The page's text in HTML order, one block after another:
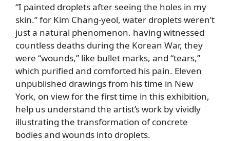
“I painted droplets after seeing the holes in my
skin.” for Kim Chang-yeol, water droplets weren’t
just a natural phenomenon. having witnessed
countless deaths during the Korean War, they
were “wounds,” like bullet marks, and “tears,”
which purified and comforted his pain. Eleven
unpublished drawings from his time in New
York, on view for the first time in this exhibition,
help us understand the artist’s work by vividly
illustrating the transformation of concrete
bodies and wounds into droplets.